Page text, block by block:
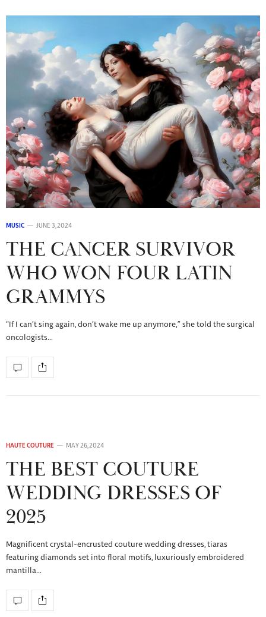
MUSIC JUNE 3, 2024
THE CANCER SURVIVOR
WHO WON FOUR LATIN
GRAMMYS
“If I can’t sing again, don’t wake me up anymore,” she told the surgical
oncologists…
HAUTE COUTURE MAY 26, 2024
THE BEST COUTURE
WEDDING DRESSES OF
2025
Magnificent crystal-encrusted couture wedding dresses, tiaras
featuring diamonds set into floral motifs, luxuriously embroidered
mantilla…